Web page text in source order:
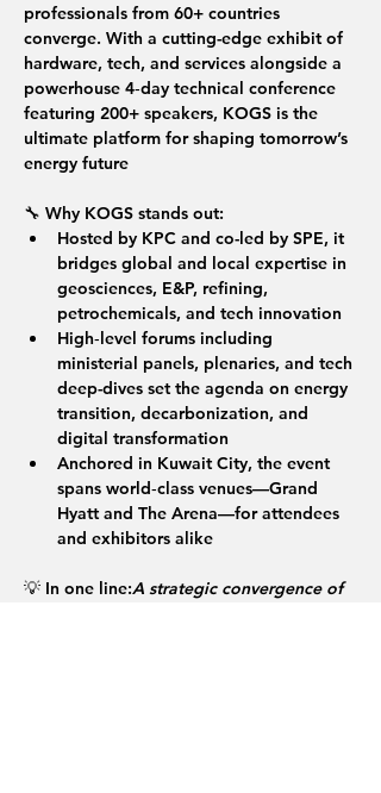
professionals from 60+ countries
converge. With a cutting-edge exhibit of
hardware, tech, and services alongside a
powerhouse 4‑day technical conference
featuring 200+ speakers, KOGS is the
ultimate platform for shaping tomorrow’s
energy future
🔧 Why KOGS stands out:
Hosted by KPC and co-led by SPE, it
bridges global and local expertise in
geosciences, E&P, refining,
petrochemicals, and tech innovation
High‑level forums including
ministerial panels, plenaries, and tech
deep-dives set the agenda on energy
transition, decarbonization, and
digital transformation
Anchored in Kuwait City, the event
spans world‑class venues—Grand
Hyatt and The Arena—for attendees
and exhibitors alike
💡 In one line:A strategic convergence of